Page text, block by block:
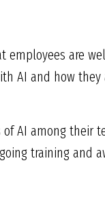
employees are
AI and how
AI among their
training and